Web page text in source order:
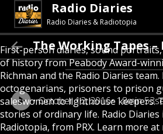
Radio Diaries
Radio Diaries & Radiotopia
First-person diaries, sound
of history from Peabody Award-
Richman and the Radio Diaries
octogenarians, prisoners to prison
saleswomen to lighthouse keepers.
stories of ordinary life. Radio
Radiotopia, from PRX. Learn more
The Working Tapes –
October 12, 2016 18min